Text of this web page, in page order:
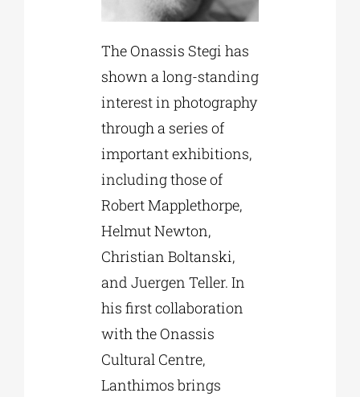
The Onassis Stegi has
shown a long-standing
interest in photography
through a series of
important exhibitions,
including those of
Robert Mapplethorpe,
Helmut Newton,
Christian Boltanski,
and Juergen Teller. In
his first collaboration
with the Onassis
Cultural Centre,
Lanthimos brings